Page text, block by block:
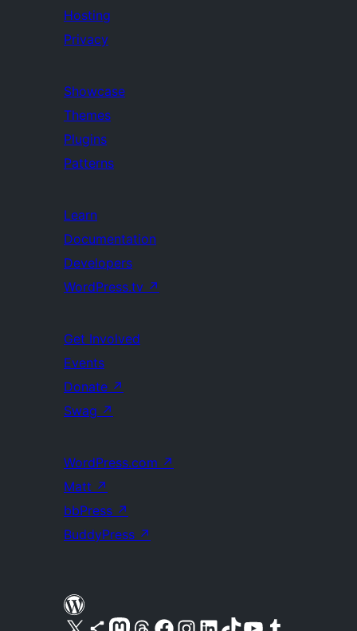
Hosting
Privacy
Showcase
Themes
Plugins
Patterns
Learn
Documentation
Developers
WordPress.tv ↗
Get Involved
Events
Donate ↗
Swag ↗
WordPress.com ↗
Matt ↗
bbPress ↗
BuddyPress ↗